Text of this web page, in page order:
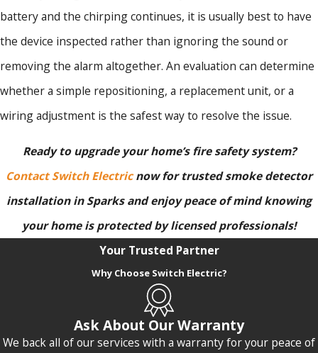
battery and the chirping continues, it is usually best to have
the device inspected rather than ignoring the sound or
removing the alarm altogether. An evaluation can determine
whether a simple repositioning, a replacement unit, or a
wiring adjustment is the safest way to resolve the issue.
Ready to upgrade your home’s fire safety system?
Contact Switch Electricnow for trusted smoke detector
installation in Sparks and enjoy peace of mind knowing
your home is protected by licensed professionals!
Your Trusted Partner
Why Choose Switch Electric?
Ask About Our Warranty
We back all of our services with a warranty for your peace of